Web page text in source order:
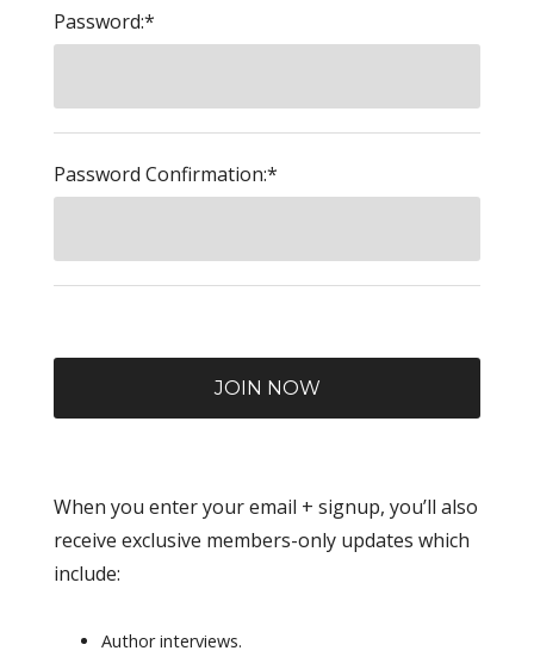
Password:*
Password Confirmation:*
When you enter your email + signup, you’ll also
receive exclusive members-only updates which
include:
Author interviews.